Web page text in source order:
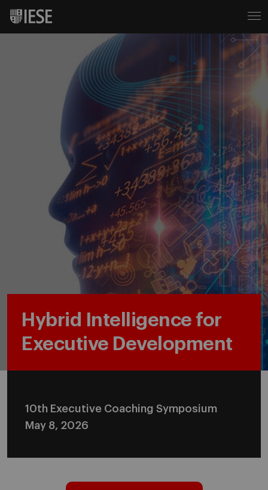
Hybrid Intelligence for
Executive Development
10th Executive Coaching Symposium
May 8, 2026